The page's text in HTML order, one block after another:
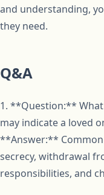
and understanding,
they need.
Q&A
1. **Question:**
may indicate a loved
**Answer:**
secrecy, withdrawal
responsibilities, and